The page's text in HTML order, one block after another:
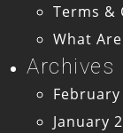
Terms &
What
Archives
February
January